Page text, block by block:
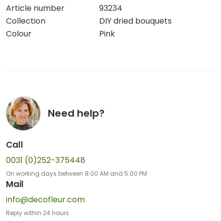
Article number
93234
Collection
DIY dried bouquets
Colour
Pink
Need help?
Call
0031 (0)252-375448
On working days between 8:00 AM and 5:00 PM
Mail
info@decofleur.com
Reply within 24 hours